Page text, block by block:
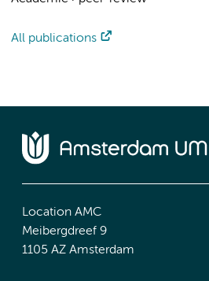
All publications
Location AMC
Meibergdreef 9
1105 AZ Amsterdam